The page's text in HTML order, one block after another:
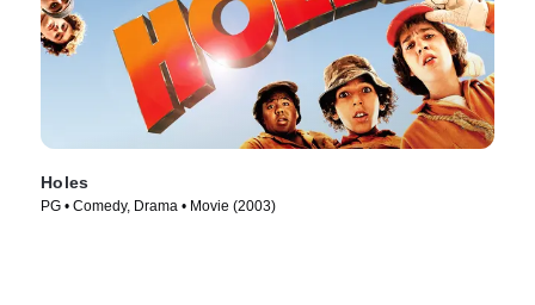
Holes
PG • Comedy, Drama • Movie (2003)